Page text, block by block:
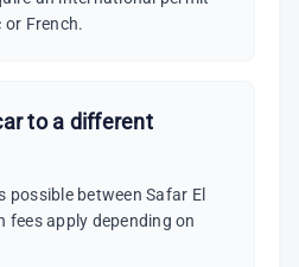
French.
to a different
possible between Safar El
fees apply depending on